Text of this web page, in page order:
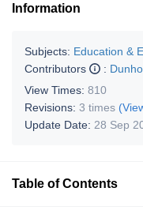
Information
Subjects: Education &
Contributors
:
View Times: 810
Revisions: 3 times
Update Date: 28 Sep
Table of Contents